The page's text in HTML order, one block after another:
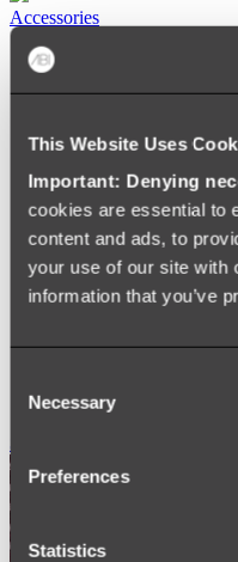
This Website Uses
Important: Denying
cookies are essential to
content and ads, to
your use of our site with
information that you’ve
Selection
Necessary
Preferences
Statistics
Accessories
HEATED TOWEL
TOWEL HOOKS
SHOWER CADDIES
TOILET ROLL
TOILET BRUSHES
SINK DRAINERS
PAPER TOWEL
COLANDERS
SPARE PARTS